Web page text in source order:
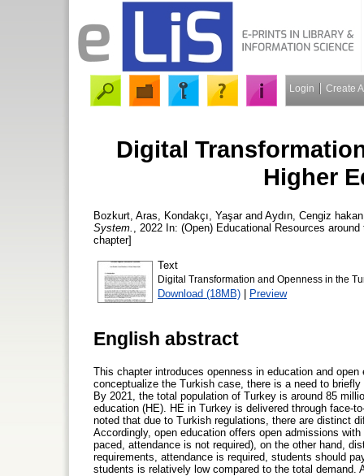
Login Create
Digital
Higher
Bozkurt, Aras Kondakçı, Yaşarand Aydın, Cengiz hakan
System.
, 2022 In: (Open) Educational Resources
chapter]
Text
Digital Transformation and Openness in the
Download (18MB) | Preview
English abstract
This chapter introduces openness in education and
conceptualize the Turkish case, there is a need to
By 2021, the total population of Turkey is around 85
education (HE). HE in Turkey is delivered through face-
noted that due to Turkish regulations, there are distinct
Accordingly, open education offers open admissions
paced, attendance is not required), on the other hand,
requirements, attendance is required, students should
students is relatively low compared to the total